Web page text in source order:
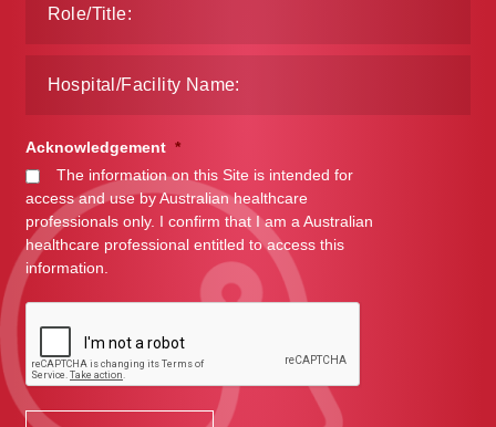
Acknowledgement *
The information on this Site is intended for
access and use by Australian healthcare
professionals only. I confirm that I am a Australian
healthcare professional entitled to access this
information.